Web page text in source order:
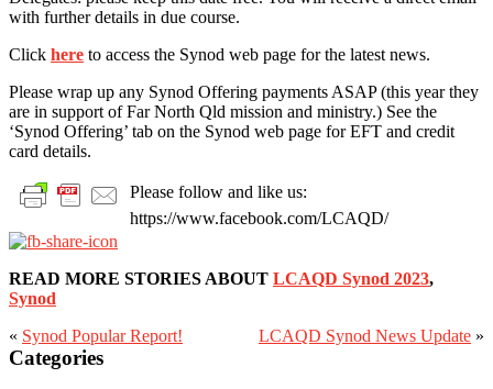
with further details in due course.
Click here to access the Synod web page for the latest news.
Please wrap up any Synod Offering payments ASAP (this year they
are in support of Far North Qld mission and ministry.) See the
‘Synod Offering’ tab on the Synod web page for EFT and credit
card details.
Please follow and like us:
https://www.facebook.com/LCAQD/
READ MORE STORIES ABOUT LCAQD Synod 2023,
Synod
« Synod Popular Report! LCAQD Synod News Update »
Primary
Sidebar
Categories